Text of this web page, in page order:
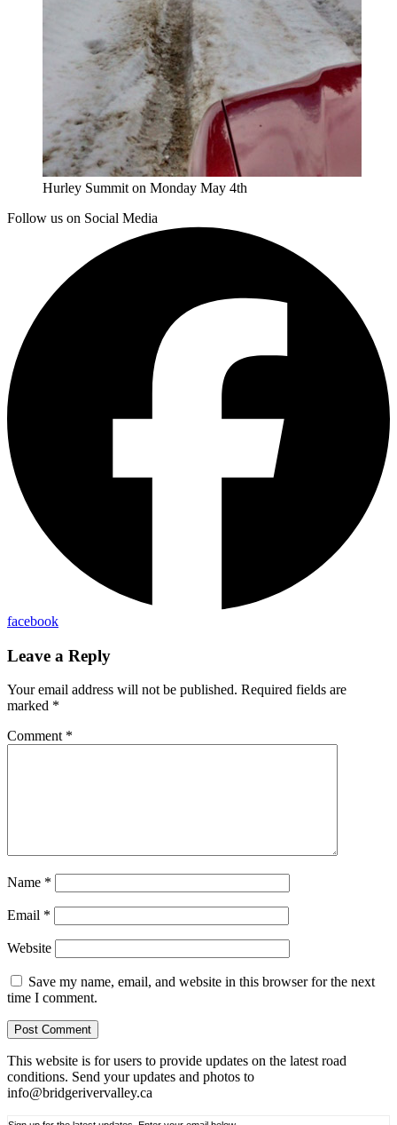
Hurley Summit on Monday May 4th
Follow us on Social Media
facebook
Leave a Reply
Your email address will not be published. Required fields are
marked *
Comment *
Name *
Email *
Website
Save my name, email, and website in this browser for the next
time I comment.
This website is for users to provide updates on the latest road
conditions. Send your updates and photos to
info@bridgerivervalley.ca